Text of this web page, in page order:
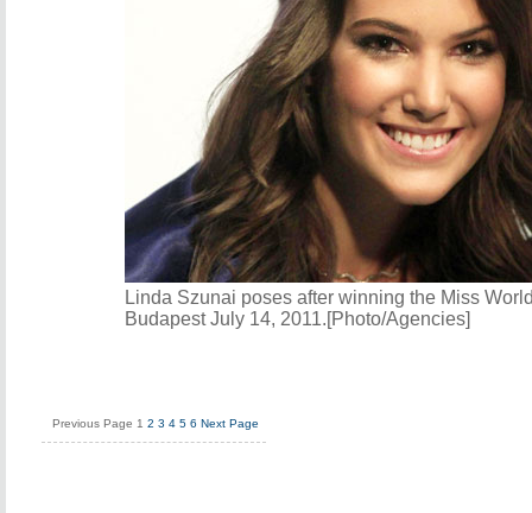
Linda Szunai poses after winning the Miss
Budapest July 14, 2011.[Photo/Agencies]
Previous Page 1 2 3 4 5 6 Next Page